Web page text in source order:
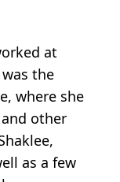
at
the
where she
other
as a few